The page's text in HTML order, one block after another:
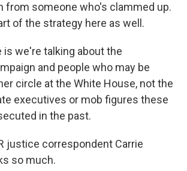
from someone who's clammed up.
of the strategy here as well.
we're talking about the
and people who may be
circle at the White House, not the
executives or mob figures these
in the past.
justice correspondent Carrie
so much.